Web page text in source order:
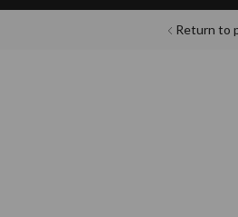
Return to